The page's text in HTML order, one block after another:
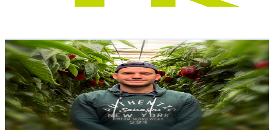
% Engagement Rate
German Agrolife - Agricultura sostenible
@UCShHPdkbOC9JIZAI4vlsL-Q
Spain
7.9K Subscribers
8.1KAvg.Views
1.1% Engagement Rate
118.6- 235.1 USD Est. Pricing